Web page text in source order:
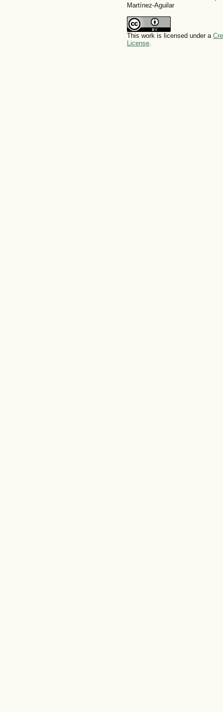
Martínez-Aguilar
This work is licensed under a
License.